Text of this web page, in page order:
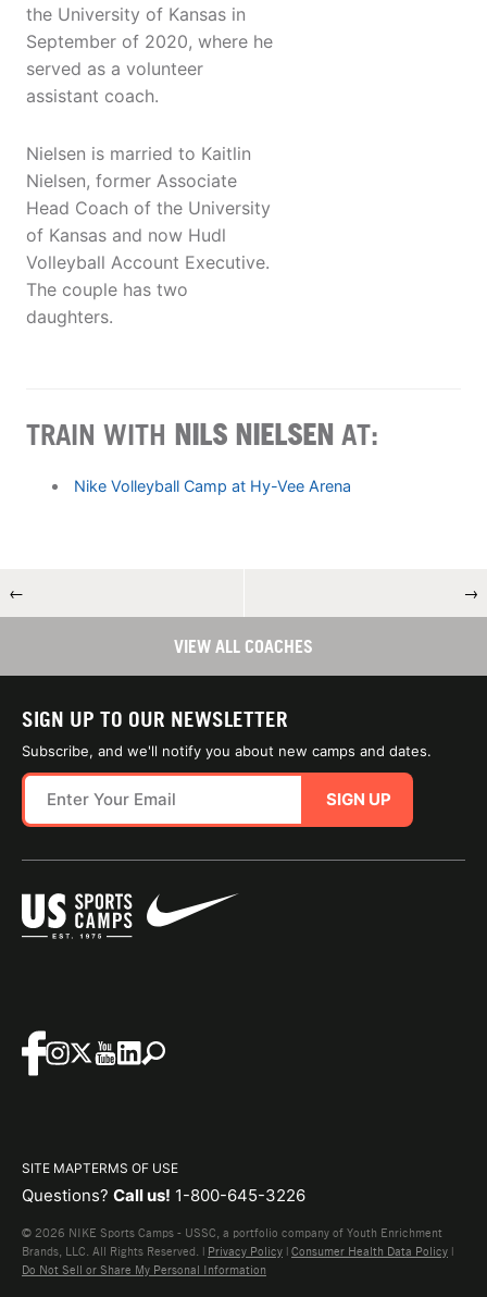
the University of Kansas in
September of 2020, where he
served as a volunteer
assistant coach.
Nielsen is married to Kaitlin
Nielsen, former Associate
Head Coach of the University
of Kansas and now Hudl
Volleyball Account Executive.
The couple has two
daughters.
TRAIN WITH NILS NIELSEN AT:
Nike Volleyball Camp at Hy-Vee Arena
← →
VIEW ALL COACHES
SIGN UP TO OUR NEWSLETTER
Subscribe, and we'll notify you about new camps and dates.
SIGN UP
SITE MAPTERMS OF USE
Questions? Call us! 1-800-645-3226
© 2026 NIKE Sports Camps - USSC, a portfolio company of Youth Enrichment
Brands, LLC. All Rights Reserved. | Privacy Policy | Consumer Health Data Policy |
Do Not Sell or Share My Personal Information